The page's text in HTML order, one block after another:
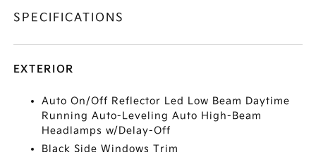
SPECIFICATIONS
EXTERIOR
Auto On/Off Reflector Led Low Beam Daytime
Running Auto-Leveling Auto High-Beam
Headlamps w/Delay-Off
Black Side Windows Trim